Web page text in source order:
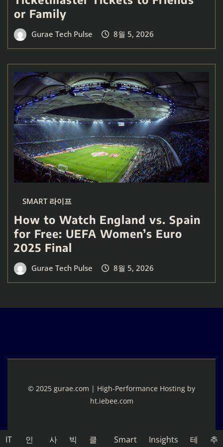
or Family
Gurae Tech Pulse 8월 5, 2026
SMART 라이프
How to Watch England vs. Spain
for Free: UEFA Women’s Euro
2025 Final
Gurae Tech Pulse 8월 5, 2026
© 2025 gurae.com | High-Performance Hosting by
ht.iebee.com
IT 인 사 빅 클 Smart Insights 테 추